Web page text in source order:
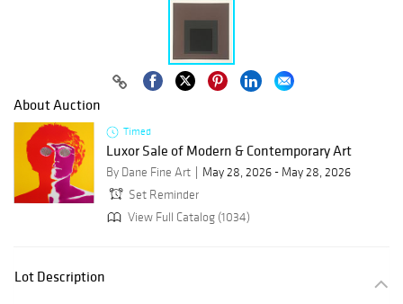
About Auction
Timed
Luxor Sale of Modern & Contemporary Art
By Dane Fine Art
May 28, 2026 - May 28, 2026
Set Reminder
View Full Catalog (1034)
Lot Description